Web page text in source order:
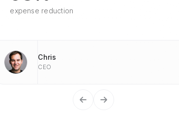
expense reduction
Chris
CEO